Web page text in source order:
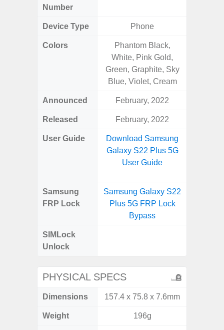
Number
Device Type Phone
Colors
Phantom Black,
White, Pink Gold,
Green, Graphite, Sky
Blue, Violet, Cream
Announced February, 2022
Released February, 2022
User Guide
Download Samsung
Galaxy S22 Plus 5G
User Guide
Samsung
FRP Lock
Samsung Galaxy S22
Plus 5G FRP Lock
Bypass
SIMLock
Unlock
PHYSICAL SPECS
Dimensions 157.4 x 75.8 x 7.6mm
Weight 196g